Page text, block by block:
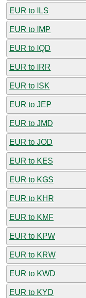
EUR to ILS
EUR to IMP
EUR to IQD
EUR to IRR
EUR to ISK
EUR to JEP
EUR to JMD
EUR to JOD
EUR to KES
EUR to KGS
EUR to KHR
EUR to KMF
EUR to KPW
EUR to KRW
EUR to KWD
EUR to KYD